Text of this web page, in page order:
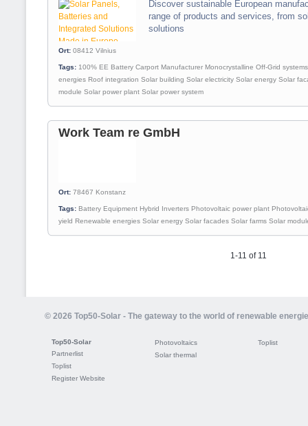
Discover sustainable European
range of products and services, from
solutions
Ort: 08412 Vilnius
Tags: 100% EE Battery Carport Manufacturer Monocrystalline Off-Grid systems
energies Roof integration Solar building Solar electricity Solar energy Solar
module Solar power plant Solar power system
Work Team re GmbH
Ort: 78467 Konstanz
Tags: Battery Equipment Hybrid Inverters Photovoltaic power plant
yield Renewable energies Solar energy Solar facades Solar farms Solar
1-11 of 11
© 2026 Top50-Solar - The gateway to the world of renewable
Top50-Solar
Partnerlist
Toplist
Register Website
Photovoltaics
Solar thermal
Toplist